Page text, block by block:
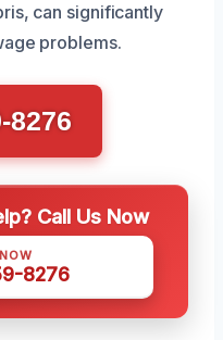
can significantly
problems.
8276
Call Us Now
8276